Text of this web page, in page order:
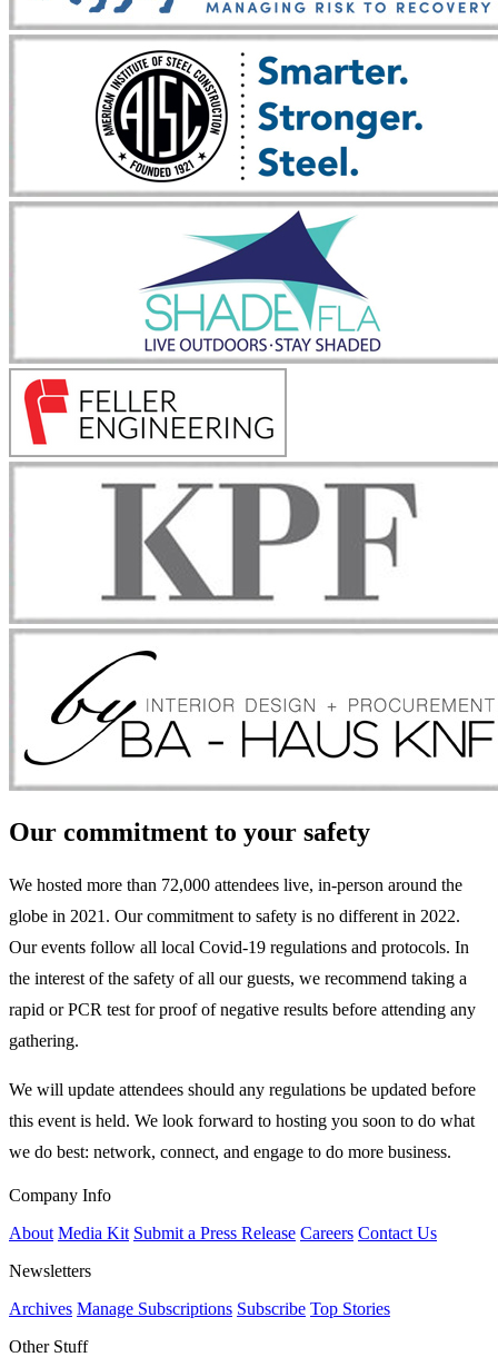
Our commitment to your safety
We hosted more than 72,000 attendees live, in-person around the
globe in 2021. Our commitment to safety is no different in 2022.
Our events follow all local Covid-19 regulations and protocols. In
the interest of the safety of all our guests, we recommend taking a
rapid or PCR test for proof of negative results before attending any
gathering.
We will update attendees should any regulations be updated before
this event is held. We look forward to hosting you soon to do what
we do best: network, connect, and engage to do more business.
Company Info
About Media Kit Submit a Press Release Careers Contact Us
Newsletters
Archives Manage Subscriptions Subscribe Top Stories
Other Stuff